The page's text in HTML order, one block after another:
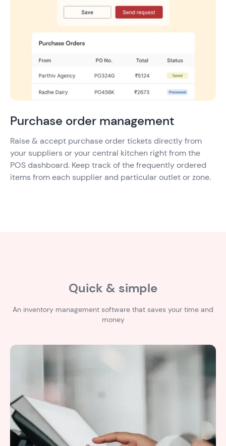
Purchase order management
Raise & accept purchase order tickets directly from
your suppliers or your central kitchen right from the
POS dashboard. Keep track of the frequently ordered
items from each supplier and particular outlet or zone.
Quick & simple
An inventory management software that saves your time and
money